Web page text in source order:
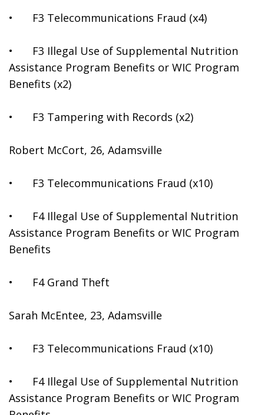
•	F3 Telecommunications Fraud (x4)
•	F3 Illegal Use of Supplemental Nutrition
Assistance Program Benefits or WIC Program
Benefits (x2)
•	F3 Tampering with Records (x2)
Robert McCort, 26, Adamsville
•	F3 Telecommunications Fraud (x10)
•	F4 Illegal Use of Supplemental Nutrition
Assistance Program Benefits or WIC Program
Benefits
•	F4 Grand Theft
Sarah McEntee, 23, Adamsville
•	F3 Telecommunications Fraud (x10)
•	F4 Illegal Use of Supplemental Nutrition
Assistance Program Benefits or WIC Program